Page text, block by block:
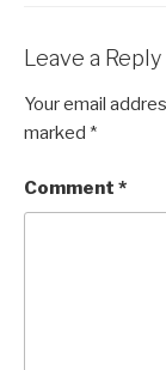
Leave a Reply
Your email
marked *
Comment *